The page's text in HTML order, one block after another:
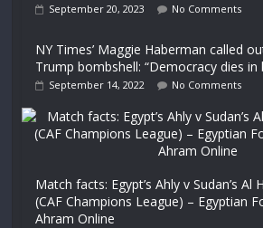
September 20, 2023 No Comments
NY Times’ Maggie Haberman called
Trump bombshell: “Democracy dies in
September 14, 2022 No Comments
Match facts: Egypt’s Ahly v Sudan’s Al
(CAF Champions League) – Egyptian
Ahram Online